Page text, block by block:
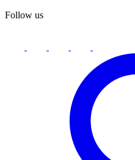
Follow us